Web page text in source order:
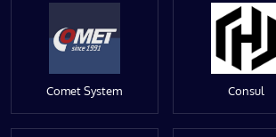
Comet System Consul